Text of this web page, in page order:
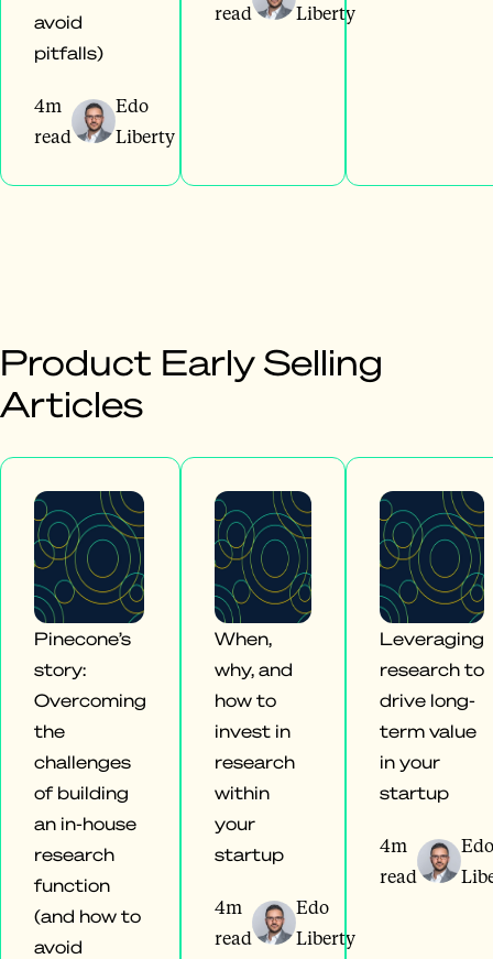
avoid
pitfalls)
4m
read
Edo
Liberty
read Liberty
Product Early Selling
Articles
Pinecone’s
story:
Overcoming
the
challenges
of building
an in-house
research
function
(and how to
avoid
When,
why, and
how to
invest in
research
within
your
startup
4m
read
Edo
Liberty
Leveraging
research to
drive long-
term value
in your
startup
4m
read
Edo